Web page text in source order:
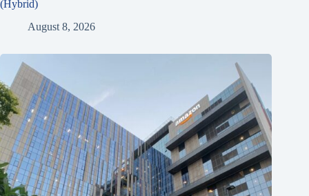
(Hybrid)
August 8, 2026